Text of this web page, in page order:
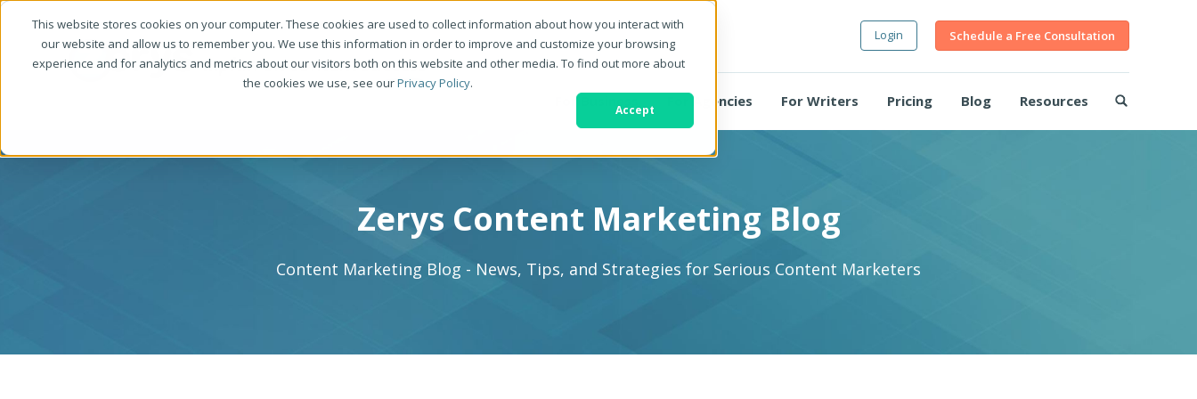
This website stores cookies on your computer. These cookies are used to collect information about how you interact with
our website and allow us to remember you. We use this information in order to improve and customize your browsing
experience and for analytics and metrics about our visitors both on this website and other media. To find out more about
the cookies we use, see ourPrivacy Policy.
Accept
Schedule a Free Consultation
Login
For Business For Agencies For Writers Pricing Blog Resources
Zerys Content Marketing Blog
Content Marketing Blog - News, Tips, and Strategies for Serious Content Marketers